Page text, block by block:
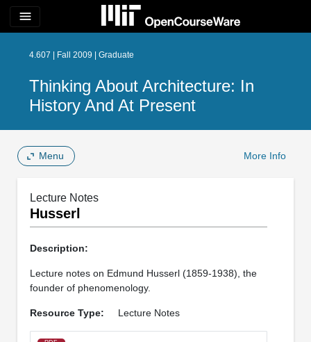
menu
4.607 | Fall 2009 | Graduate
Thinking About Architecture: In
History And At Present
Menu More Info
Lecture Notes
Husserl
Description:
Lecture notes on Edmund Husserl (1859‐1938), the
founder of phenomenology.
Resource Type: Lecture Notes